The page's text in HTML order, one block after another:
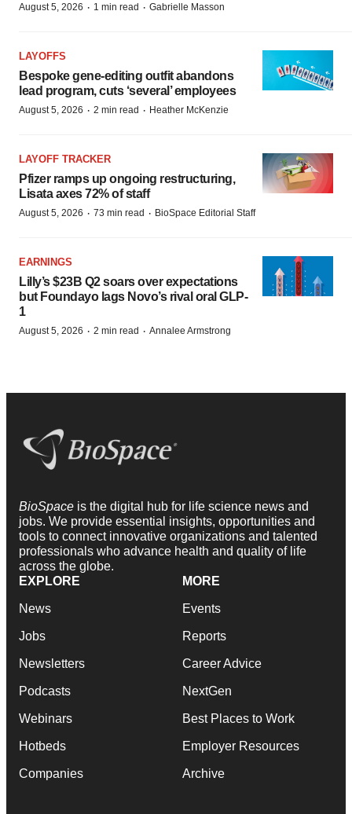
August 5, 2026 · 1 min read · Gabrielle Masson
LAYOFFS
Bespoke gene-editing outfit abandons
lead program, cuts ‘several’ employees
August 5, 2026 · 2 min read · Heather McKenzie
LAYOFF TRACKER
Pfizer ramps up ongoing restructuring,
Lisata axes 72% of staff
August 5, 2026 · 73 min read · BioSpace Editorial Staff
EARNINGS
Lilly’s $23B Q2 soars over expectations
but Foundayo lags Novo’s rival oral GLP-
1
August 5, 2026 · 2 min read · Annalee Armstrong
BioSpace is the digital hub for life science news and
jobs. We provide essential insights, opportunities and
tools to connect innovative organizations and talented
professionals who advance health and quality of life
across the globe.
EXPLORE
News
Jobs
Newsletters
Podcasts
Webinars
Hotbeds
Companies
MORE
Events
Reports
Career Advice
NextGen
Best Places to Work
Employer Resources
Archive